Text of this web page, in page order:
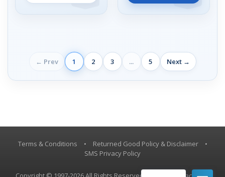
← Prev 1 2 3 ... 5 Next →
Terms & Conditions • Returned Good Policy & Disclaimer
•
SMS Privacy Policy